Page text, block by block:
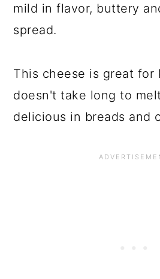
mild in flavor, buttery
spread.
This cheese is great for
doesn't take long to
delicious in breads and